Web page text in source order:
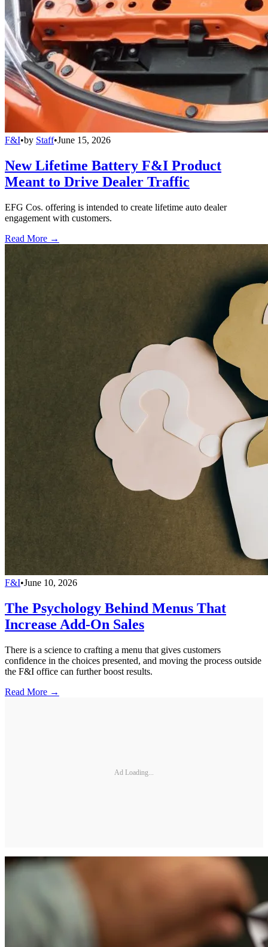
F&I•by Staff•June 15, 2026
New Lifetime Battery F&I Product
Meant to Drive Dealer Traffic
EFG Cos. offering is intended to create lifetime auto dealer
engagement with customers.
Read More →
F&I•June 10, 2026
The Psychology Behind Menus That
Increase Add-On Sales
There is a science to crafting a menu that gives customers
confidence in the choices presented, and moving the process outside
the F&I office can further boost results.
Read More →
Ad Loading...